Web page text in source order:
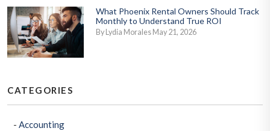
What Phoenix Rental Owners Should Track
Monthly to Understand True ROI
By Lydia Morales May 21, 2026
CATEGORIES
Accounting